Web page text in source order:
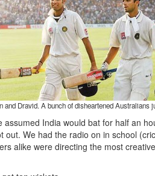
and Dravid. A bunch of disheartened Australians
India would bat for half an
out. We had the radio on in school
alike were directing the most